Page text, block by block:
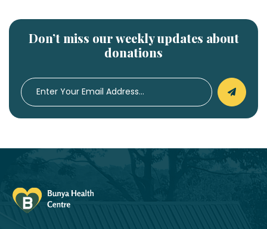
Don’t miss our weekly updates about
donations